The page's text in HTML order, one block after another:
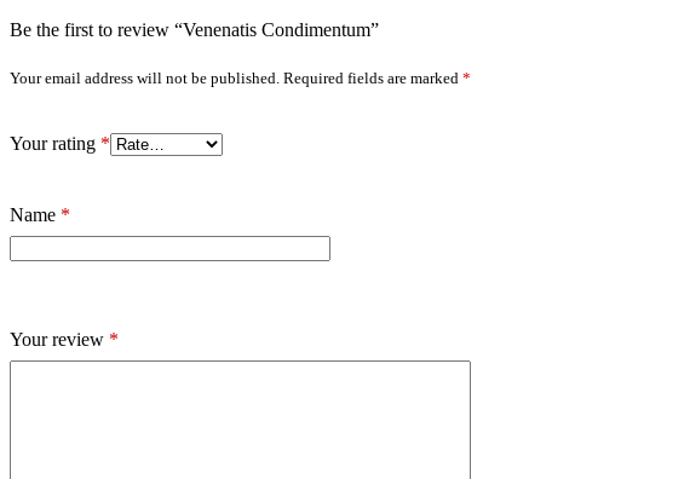
Be the first to review “Venenatis Condimentum”
Your email address will not be published. Required fields are marked *
Your rating *
Name *
Your review *